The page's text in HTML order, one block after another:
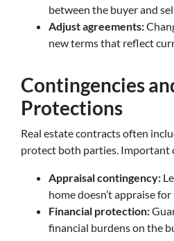
between the buyer and
Adjust agreements:
new terms that reflect
Contingencies
Protections
Real estate contracts often
protect both parties. Important
Appraisal contingency:
home doesn’t appraise
Financial protection:
financial burdens on the